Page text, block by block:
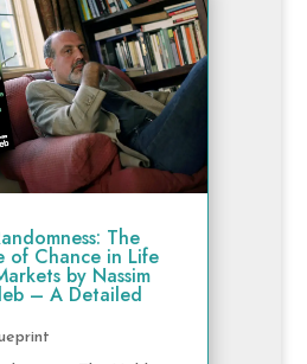
The
of Chance in Life
by Nassim
– A Detailed